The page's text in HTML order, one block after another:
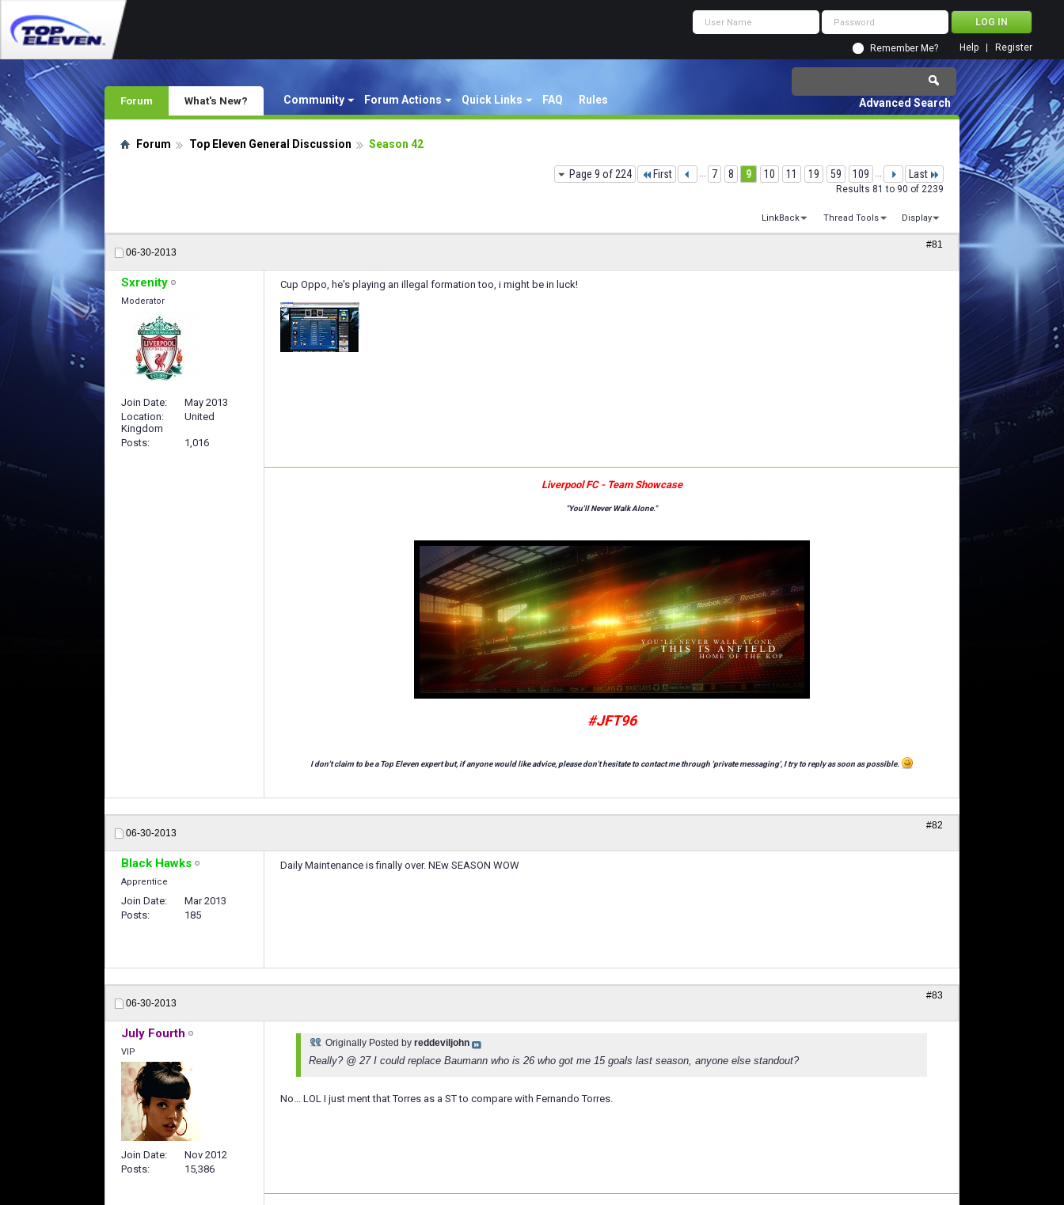
Remember Me? Register
Help
Forum Community Forum Actions Quick Links FAQ Rules
What's New? Advanced Search
Forum Top Eleven General Discussion Season 42
Page 9 of 224 First ... 7 8 9 10 11 19 59 109 ... Last
Results 81 to 90 of 2239
LinkBack Thread Tools Display
06-30-2013
#81
Sxrenity
Moderator
Join Date
May 2013
Location
United
Kingdom
Posts
1,016
Cup Oppo, he's playing an illegal formation too, i might be in luck!
Liverpool FC - Team Showcase
"You'll Never Walk Alone."
#JFT96
I don't claim to be a Top Eleven expert but, if anyone would like advice, please don't hesitate to contact me through 'private messaging', I try to reply as soon as possible.
06-30-2013
#82
Black Hawks
Apprentice
Join Date
Mar 2013
Posts
185
Daily Maintenance is finally over. NEw SEASON WOW
06-30-2013
#83
July Fourth
VIP
Join Date
Nov 2012
Posts
15,386
Originally Posted by reddeviljohn
Really? @ 27 I could replace Baumann who is 26 who got me 15 goals last season, anyone else standout?
No... LOL I just ment that Torres as a ST to compare with Fernando Torres.